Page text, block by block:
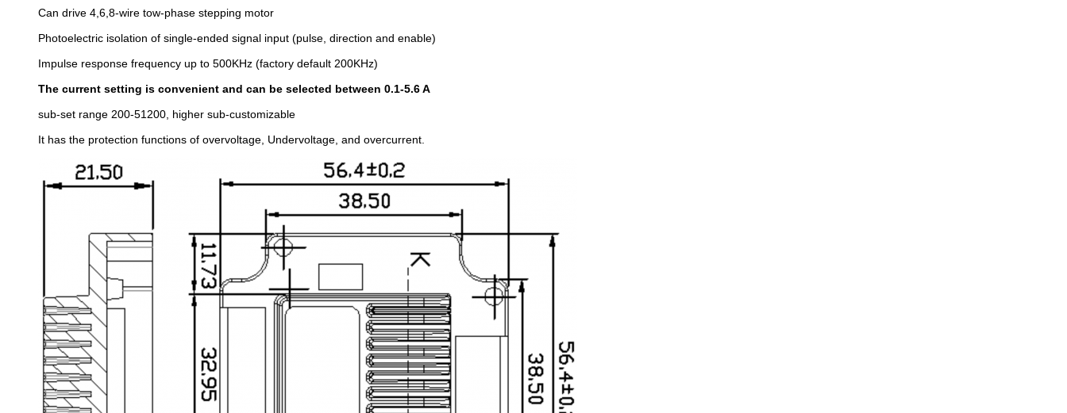
Can drive 4,6,8-wire tow-phase stepping motor
Photoelectric isolation of single-ended signal input (pulse, direction and enable)
Impulse response frequency up to 500KHz (factory default 200KHz)
The current setting is convenient and can be selected between 0.1-5.6 A
sub-set range 200-51200, higher sub-customizable
It has the protection functions of overvoltage, Undervoltage, and overcurrent.